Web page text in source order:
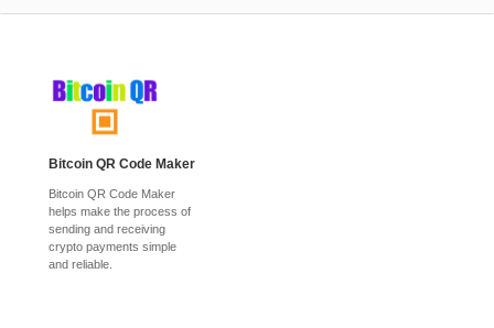
Bitcoin QR Code Maker
Bitcoin QR Code Maker
helps make the process of
sending and receiving
crypto payments simple
and reliable.